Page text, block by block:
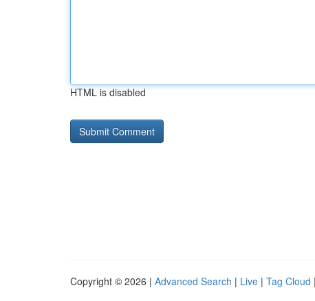
HTML is disabled
Copyright © 2026 | Advanced Search | Live | Tag Cloud |